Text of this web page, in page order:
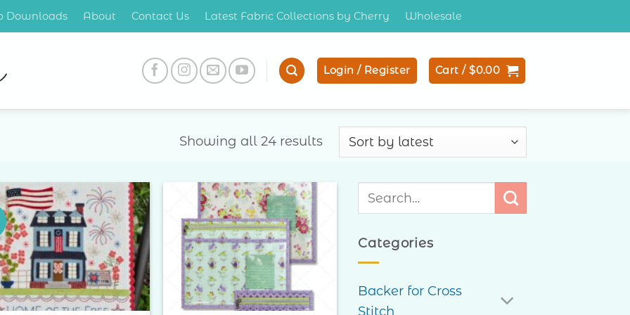
Downloads About Contact Us Latest Fabric Collections by Cherry Wholesale
Login / Register Cart /$0.00
Showing all 24 resultsSorted
latest
Add to
Wishlist
Add to
Wishlist
Search
Categories
Backer for Cross
Stitch